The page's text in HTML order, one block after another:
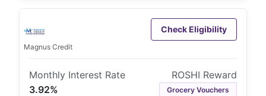
Magnus Credit
3.92% Grocery Vouchers
Check Eligibility